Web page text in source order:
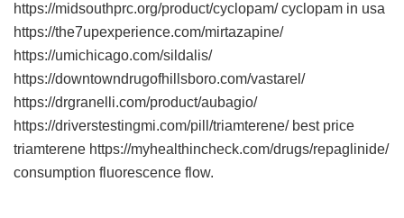
https://midsouthprc.org/product/cyclopam/ cyclopam in usa
https://the7upexperience.com/mirtazapine/
https://umichicago.com/sildalis/
https://downtowndrugofhillsboro.com/vastarel/
https://drgranelli.com/product/aubagio/
https://driverstestingmi.com/pill/triamterene/ best price
triamterene https://myhealthincheck.com/drugs/repaglinide/
consumption fluorescence flow.